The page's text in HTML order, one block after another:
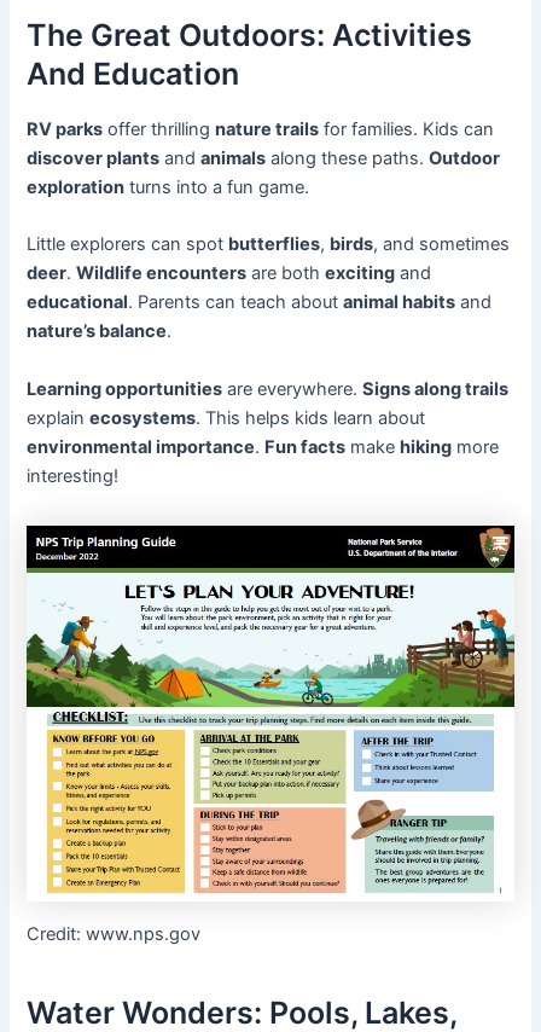
The Great Outdoors: Activities
And Education
RV parks offer thrillingnature trails for families. Kids can
discover plants andanimals along these paths.Outdoor
exploration turns into a fun game.
Little explorers can spot butterflies, birds, and sometimes
deer.Wildlife encounters are bothexciting and
educational. Parents can teach aboutanimal habits and
nature’s balance.
Learning opportunities are everywhere.Signs along trails
explainecosystems. This helps kids learn about
environmental importance. Fun facts makehiking more
interesting!
Credit: www.nps.gov
Water Wonders: Pools, Lakes,